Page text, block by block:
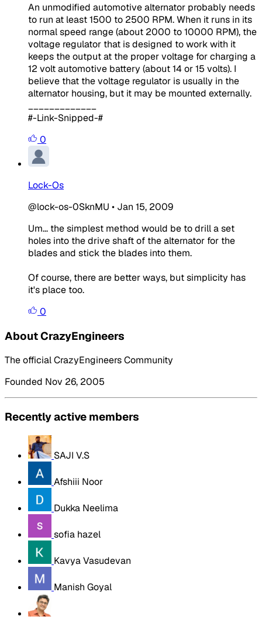
An unmodified automotive alternator probably needs
to run at least 1500 to 2500 RPM. When it runs in its
normal speed range (about 2000 to 10000 RPM), the
voltage regulator that is designed to work with it
keeps the output at the proper voltage for charging a
12 volt automotive battery (about 14 or 15 volts). I
believe that the voltage regulator is usually in the
alternator housing, but it may be mounted externally.
#-Link-Snipped-#
0
Lock-Os
@lock-os-0SknMU • Jan 15, 2009
Um... the simplest method would be to drill a set
holes into the drive shaft of the alternator for the
blades and stick the blades into them.
Of course, there are better ways, but simplicity has
it's place too.
0
About CrazyEngineers
The official CrazyEngineers Community
Founded Nov 26, 2005
Recently active members
SAJI V.S
Afshiii Noor
Dukka Neelima
sofia hazel
Kavya Vasudevan
Manish Goyal